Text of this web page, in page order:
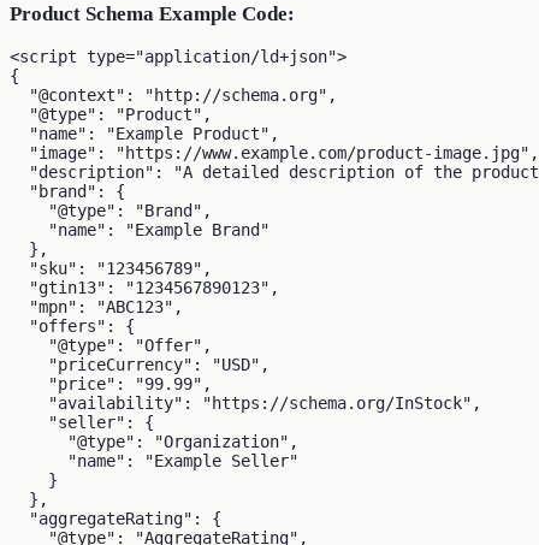
Product Schema Example Code:
<script type="application/ld+json">
{
  "@context": "http://schema.org",
  "@type": "Product",
  "name": "Example Product",
  "image": "https://www.example.com/product-image.jpg",
"description": "A detailed description of the
  "brand": {
    "@type": "Brand",
    "name": "Example Brand"
  },
  "sku": "123456789",
  "gtin13": "1234567890123",
  "mpn": "ABC123",
  "offers": {
    "@type": "Offer",
    "priceCurrency": "USD",
    "price": "99.99",
    "availability": "https://schema.org/InStock",
    "seller": {
      "@type": "Organization",
      "name": "Example Seller"
    }
  },
  "aggregateRating": {
    "@type": "AggregateRating",